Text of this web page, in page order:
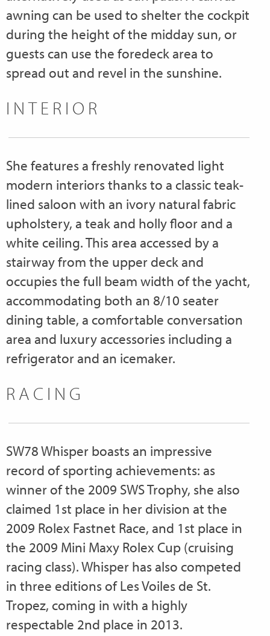
awning can be used to shelter the cockpit
during the height of the midday sun, or
guests can use the foredeck area to
spread out and revel in the sunshine.
INTERIOR
She features a freshly renovated light
modern interiors thanks to a classic teak-
lined saloon with an ivory natural fabric
upholstery, a teak and holly floor and a
white ceiling. This area accessed by a
stairway from the upper deck and
occupies the full beam width of the yacht,
accommodating both an 8/10 seater
dining table, a comfortable conversation
area and luxury accessories including a
refrigerator and an icemaker.
RACING
SW78 Whisper boasts an impressive
record of sporting achievements: as
winner of the 2009 SWS Trophy, she also
claimed 1st place in her division at the
2009 Rolex Fastnet Race, and 1st place in
the 2009 Mini Maxy Rolex Cup (cruising
racing class). Whisper has also competed
in three editions of Les Voiles de St.
Tropez, coming in with a highly
respectable 2nd place in 2013.